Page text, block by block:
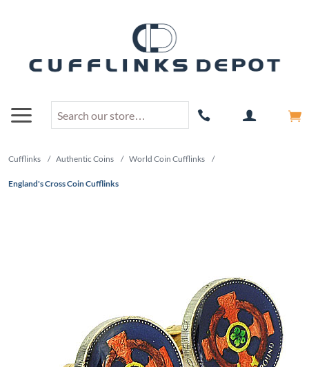
Cufflinks / Authentic Coins / World Coin Cufflinks /
England's Cross Coin Cufflinks